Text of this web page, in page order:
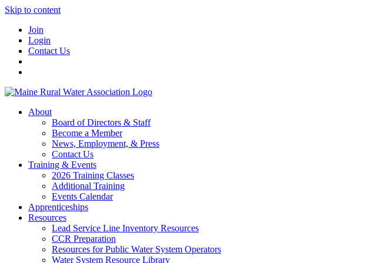
Skip to content
Join
Login
Contact Us
About
Board of Directors & Staff
Become a Member
News, Employment, & Press
Contact Us
Training & Events
2026 Training Classes
Additional Training
Events Calendar
Apprenticeships
Resources
Lead Service Line Inventory Resources
CCR Preparation
Resources for Public Water System Operators
Water System Resource Library